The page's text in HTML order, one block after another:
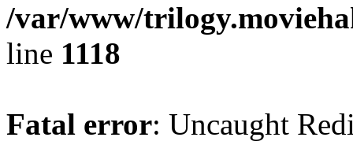
/var/www/
line 1118
Fatal error: Uncaught